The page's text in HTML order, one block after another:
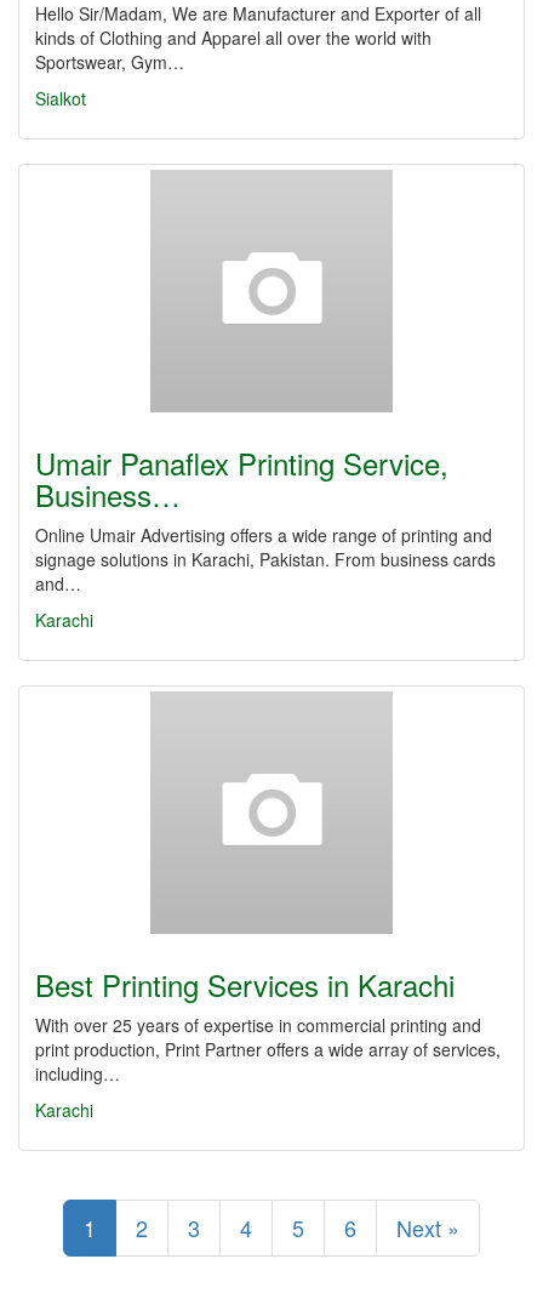
Hello Sir/Madam, We are Manufacturer and Exporter of all
kinds of Clothing and Apparel all over the world with
Sportswear, Gym…
Sialkot
Umair Panaflex Printing Service,
Business…
Online Umair Advertising offers a wide range of printing and
signage solutions in Karachi, Pakistan. From business cards
and…
Karachi
Best Printing Services in Karachi
With over 25 years of expertise in commercial printing and
print production, Print Partner offers a wide array of services,
including…
Karachi
1 2 3 4 5 6 Next »